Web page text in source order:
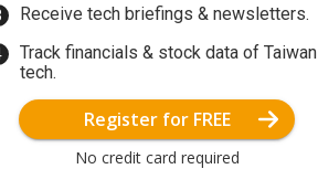
Receive tech briefings & newsletters.
Track financials & stock data of Taiwan
tech.
Register for FREE
No credit card required